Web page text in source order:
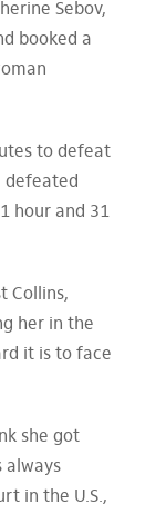
Sebov,
booked a
to defeat
defeated
hour and 31
Collins,
her in the
it is to face
she got
always
in the U.S.,